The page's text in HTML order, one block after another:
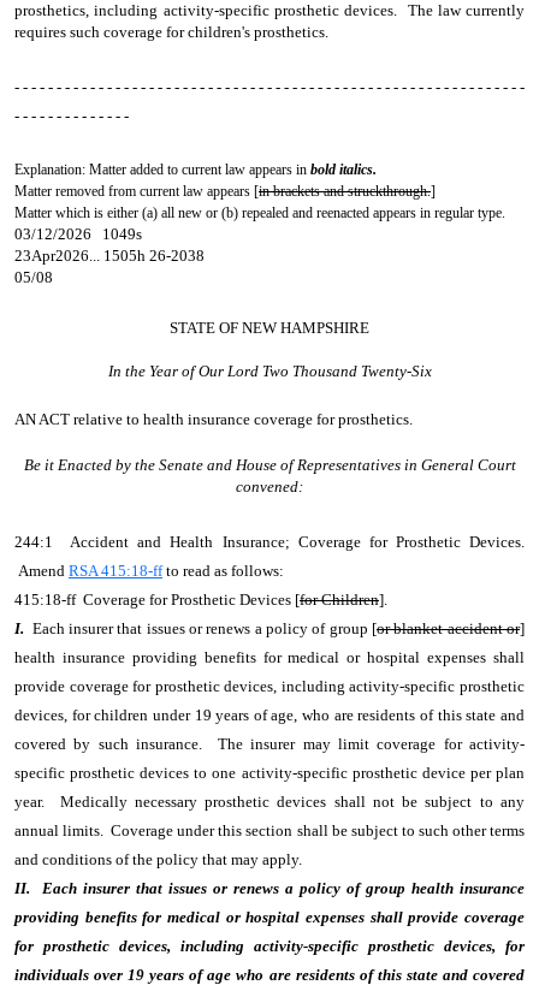
prosthetics, including activity-specific prosthetic devices. The law currently
requires such coverage for children's prosthetics.
- - - - - - - - - - - - - - - - - - - - - - - - - - - - - - - - - - - - - - - - - - - - - - - - - - - - - - - - - - - - -
- - - - - - - - - - - - - -
Explanation: Matter added to current law appears in bold italics.
Matter removed from current law appears [in brackets and struckthrough.]
Matter which is either (a) all new or (b) repealed and reenacted appears in regular type.
03/12/2026 1049s
23Apr2026... 1505h 26-2038
05/08
STATE OF NEW HAMPSHIRE
In the Year of Our Lord Two Thousand Twenty-Six
AN ACT relative to health insurance coverage for prosthetics.
Be it Enacted by the Senate and House of Representatives in General Court
convened:
244:1 Accident and Health Insurance; Coverage for Prosthetic Devices.
Amend RSA 415:18-ffto read as follows:
415:18-ff Coverage for Prosthetic Devices [for Children].
I. Each insurer that issues or renews a policy of group [or blanket accident or]
health insurance providing benefits for medical or hospital expenses shall
provide coverage for prosthetic devices, including activity-specific prosthetic
devices, for children under 19 years of age, who are residents of this state and
covered by such insurance. The insurer may limit coverage for activity-
specific prosthetic devices to one activity-specific prosthetic device per plan
year. Medically necessary prosthetic devices shall not be subject to any
annual limits. Coverage under this section shall be subject to such other terms
and conditions of the policy that may apply.
II. Each insurer that issues or renews a policy of group health insurance
providing benefits for medical or hospital expenses shall provide coverage
for prosthetic devices, including activity-specific prosthetic devices, for
individuals over 19 years of age who are residents of this state and covered